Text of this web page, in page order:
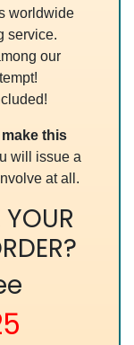
worldwide
service.
our
this
will issue a
at all.